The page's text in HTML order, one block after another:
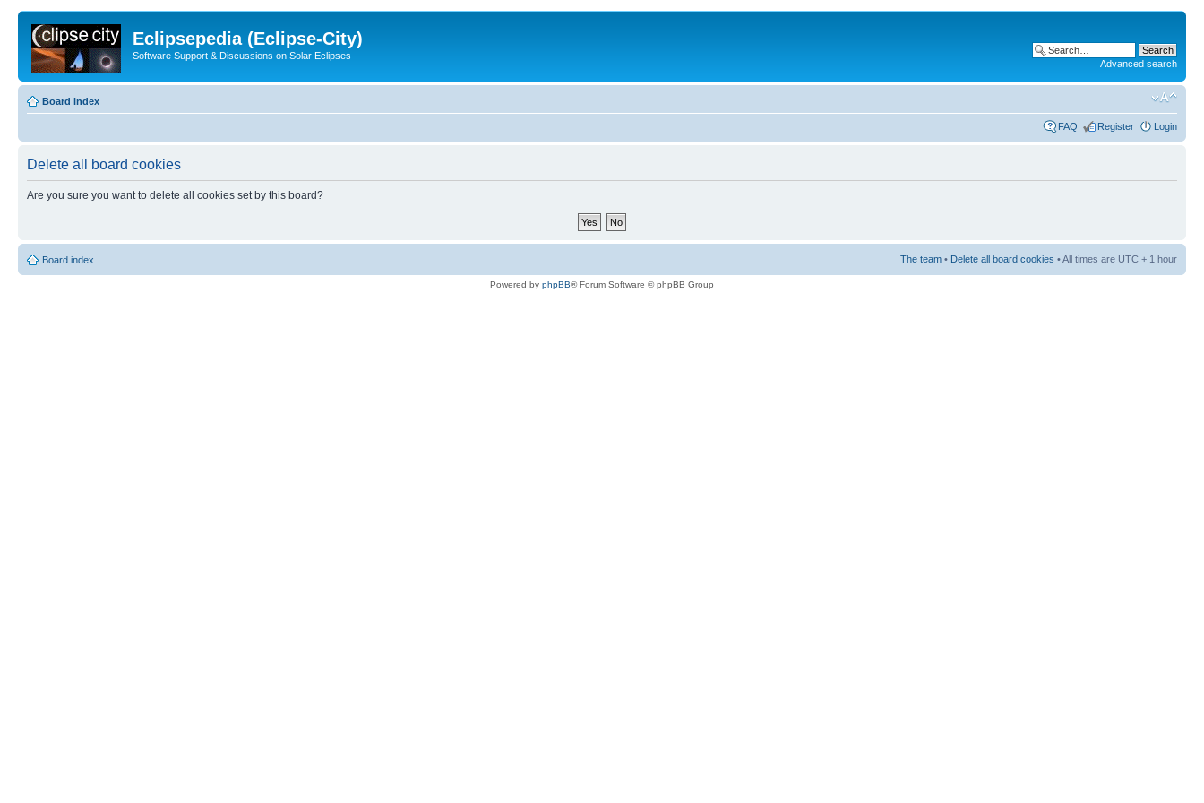
Eclipsepedia (Eclipse-City)
Software Support & Discussions on Solar Eclipses
Advanced search
Board index
FAQ Register Login
Delete all board cookies
Are you sure you want to delete all cookies set by this board?
Board index The team • Delete all board cookies • All times are UTC + 1 hour
Powered by phpBB® Forum Software © phpBB Group